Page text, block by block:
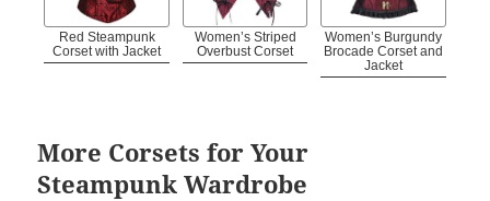
Red Steampunk
Corset with Jacket
Women’s Striped
Overbust Corset
Women’s Burgundy
Brocade Corset and
Jacket
More Corsets for Your
Steampunk Wardrobe